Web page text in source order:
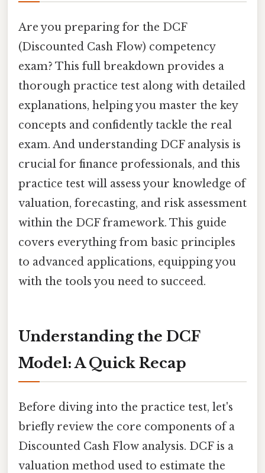
Are you preparing for the DCF
(Discounted Cash Flow) competency
exam? This full breakdown provides a
thorough practice test along with detailed
explanations, helping you master the key
concepts and confidently tackle the real
exam. And understanding DCF analysis is
crucial for finance professionals, and this
practice test will assess your knowledge of
valuation, forecasting, and risk assessment
within the DCF framework. This guide
covers everything from basic principles
to advanced applications, equipping you
with the tools you need to succeed.
Understanding the DCF
Model: A Quick Recap
Before diving into the practice test, let's
briefly review the core components of a
Discounted Cash Flow analysis. DCF is a
valuation method used to estimate the